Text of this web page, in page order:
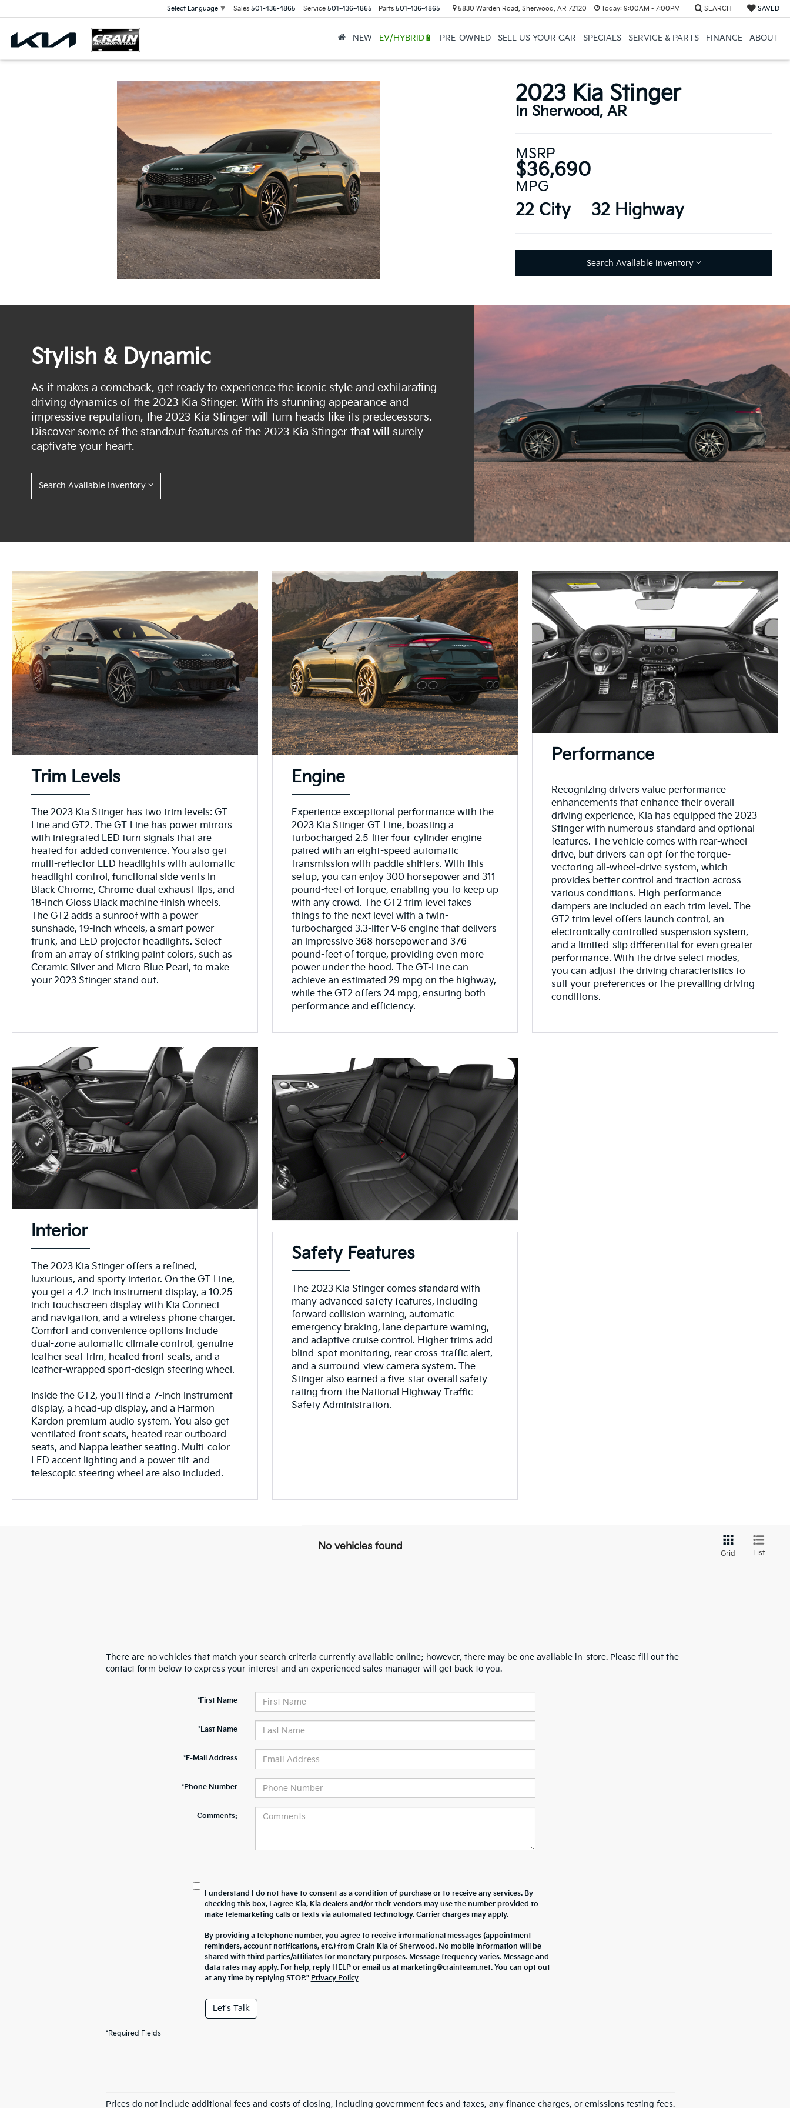
Select Language ▼ Sales 501-436-4865 Service 501-436-4865 Parts 501-436-4865 5830 Warden Road, Sherwood, AR 72120 Today: 9:00AM - 7:00PM SEARCH SAVED
NEW EV/HYBRID🔋 PRE-OWNED SELL US YOUR CAR SPECIALS SERVICE & PARTS FINANCE ABOUT
2023 Kia Stinger
In Sherwood, AR
MSRP
$36,690
MPG
22 City 32 Highway
Search Available Inventory
Stylish & Dynamic
As it makes a comeback, get ready to experience the iconic style and exhilarating
driving dynamics of the 2023 Kia Stinger. With its stunning appearance and
impressive reputation, the 2023 Kia Stinger will turn heads like its predecessors.
Discover some of the standout features of the 2023 Kia Stinger that will surely
captivate your heart.
Search Available Inventory
Trim Levels
The 2023 Kia Stinger has two trim levels: GT-
Line and GT2. The GT-Line has power mirrors
with integrated LED turn signals that are
heated for added convenience. You also get
multi-reflector LED headlights with automatic
headlight control, functional side vents in
Black Chrome, Chrome dual exhaust tips, and
18-inch Gloss Black machine finish wheels.
The GT2 adds a sunroof with a power
sunshade, 19-inch wheels, a smart power
trunk, and LED projector headlights. Select
from an array of striking paint colors, such as
Ceramic Silver and Micro Blue Pearl, to make
your 2023 Stinger stand out.
Engine
Experience exceptional performance with the
2023 Kia Stinger GT-Line, boasting a
turbocharged 2.5-liter four-cylinder engine
paired with an eight-speed automatic
transmission with paddle shifters. With this
setup, you can enjoy 300 horsepower and 311
pound-feet of torque, enabling you to keep up
with any crowd. The GT2 trim level takes
things to the next level with a twin-
turbocharged 3.3-liter V-6 engine that delivers
an impressive 368 horsepower and 376
pound-feet of torque, providing even more
power under the hood. The GT-Line can
achieve an estimated 29 mpg on the highway,
while the GT2 offers 24 mpg, ensuring both
performance and efficiency.
Performance
Recognizing drivers value performance
enhancements that enhance their overall
driving experience, Kia has equipped the 2023
Stinger with numerous standard and optional
features. The vehicle comes with rear-wheel
drive, but drivers can opt for the torque-
vectoring all-wheel-drive system, which
provides better control and traction across
various conditions. High-performance
dampers are included on each trim level. The
GT2 trim level offers launch control, an
electronically controlled suspension system,
and a limited-slip differential for even greater
performance. With the drive select modes,
you can adjust the driving characteristics to
suit your preferences or the prevailing driving
conditions.
Interior
The 2023 Kia Stinger offers a refined,
luxurious, and sporty interior. On the GT-Line,
you get a 4.2-inch instrument display, a 10.25-
inch touchscreen display with Kia Connect
and navigation, and a wireless phone charger.
Comfort and convenience options include
dual-zone automatic climate control, genuine
leather seat trim, heated front seats, and a
leather-wrapped sport-design steering wheel.
Inside the GT2, you'll find a 7-inch instrument
display, a head-up display, and a Harmon
Kardon premium audio system. You also get
ventilated front seats, heated rear outboard
seats, and Nappa leather seating. Multi-color
LED accent lighting and a power tilt-and-
telescopic steering wheel are also included.
Safety Features
The 2023 Kia Stinger comes standard with
many advanced safety features, including
forward collision warning, automatic
emergency braking, lane departure warning,
and adaptive cruise control. Higher trims add
blind-spot monitoring, rear cross-traffic alert,
and a surround-view camera system. The
Stinger also earned a five-star overall safety
rating from the National Highway Traffic
Safety Administration.
No vehicles found
Grid List
There are no vehicles that match your search criteria currently available online; however, there may be one available in-store. Please fill out the
contact form below to express your interest and an experienced sales manager will get back to you.
*First Name
*Last Name
*E-Mail Address
*Phone Number
Comments:
I understand I do not have to consent as a condition of purchase or to receive any services. By
checking this box, I agree Kia, Kia dealers and/or their vendors may use the number provided to
make telemarketing calls or texts via automated technology. Carrier charges may apply.
By providing a telephone number, you agree to receive informational messages (appointment
reminders, account notifications, etc.) from Crain Kia of Sherwood. No mobile information will be
shared with third parties/affiliates for monetary purposes. Message frequency varies. Message and
data rates may apply. For help, reply HELP or email us at marketing@crainteam.net. You can opt out
at any time by replying STOP." Privacy Policy
Let's Talk
*Required Fields
Prices do not include additional fees and costs of closing, including government fees and taxes, any finance charges, or emissions testing fees.